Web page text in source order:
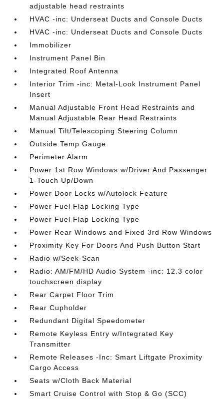
adjustable head restraints
HVAC -inc: Underseat Ducts and Console Ducts
HVAC -inc: Underseat Ducts and Console Ducts
Immobilizer
Instrument Panel Bin
Integrated Roof Antenna
Interior Trim -inc: Metal-Look Instrument Panel
Insert
Manual Adjustable Front Head Restraints and
Manual Adjustable Rear Head Restraints
Manual Tilt/Telescoping Steering Column
Outside Temp Gauge
Perimeter Alarm
Power 1st Row Windows w/Driver And Passenger
1-Touch Up/Down
Power Door Locks w/Autolock Feature
Power Fuel Flap Locking Type
Power Fuel Flap Locking Type
Power Rear Windows and Fixed 3rd Row Windows
Proximity Key For Doors And Push Button Start
Radio w/Seek-Scan
Radio: AM/FM/HD Audio System -inc: 12.3 color
touchscreen display
Rear Carpet Floor Trim
Rear Cupholder
Redundant Digital Speedometer
Remote Keyless Entry w/Integrated Key
Transmitter
Remote Releases -Inc: Smart Liftgate Proximity
Cargo Access
Seats w/Cloth Back Material
Smart Cruise Control with Stop & Go (SCC)